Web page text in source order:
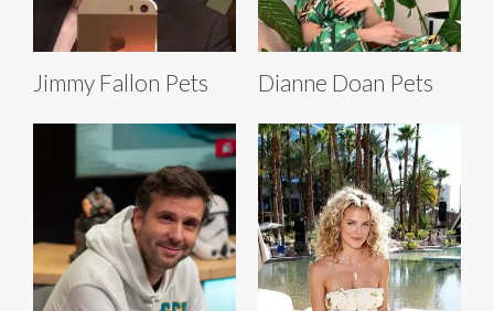
Jimmy Fallon Pets Dianne Doan Pets